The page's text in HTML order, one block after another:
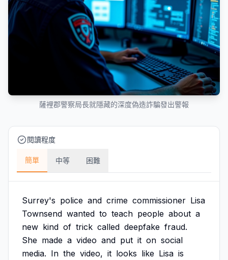
薩裡郡警察局長就隱藏的深度偽造詐騙發出警報
閱讀程度
簡單 中等 困難
Surrey's police and crime commissioner Lisa
Townsend wanted to teach people about a
new kind of trick called deepfake fraud.
She made a video and put it on social
media. In the video, it looks like Lisa is